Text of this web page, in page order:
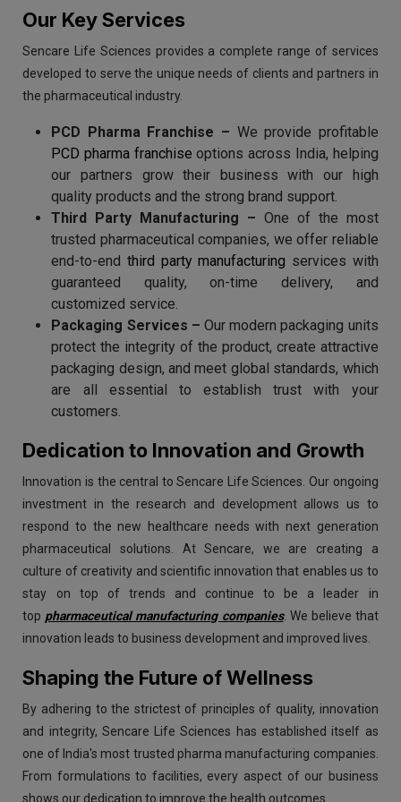
Our Key Services
Sencare Life Sciences provides a complete range of services
developed to serve the unique needs of clients and partners in
the pharmaceutical industry.
PCD Pharma Franchise – We provide profitable
PCD pharma franchise options across India, helping
our partners grow their business with our high
quality products and the strong brand support.
Third Party Manufacturing – One of the most
trusted pharmaceutical companies, we offer reliable
end-to-endthird party manufacturing services with
guaranteed quality, on-time delivery, and
customized service.
Packaging Services – Our modern packaging units
protect the integrity of the product, create attractive
packaging design, and meet global standards, which
are all essential to establish trust with your
customers.
Dedication to Innovation and Growth
Innovation is the central to Sencare Life Sciences. Our ongoing
investment in the research and development allows us to
respond to the new healthcare needs with next generation
pharmaceutical solutions. At Sencare, we are creating a
culture of creativity and scientific innovation that enables us to
stay on top of trends and continue to be a leader in
top pharmaceutical manufacturing companies. We believe that
innovation leads to business development and improved lives.
Shaping the Future of Wellness
By adhering to the strictest of principles of quality, innovation
and integrity, Sencare Life Sciences has established itself as
one of India's most trusted pharma manufacturing companies.
From formulations to facilities, every aspect of our business
shows our dedication to improve the health outcomes.